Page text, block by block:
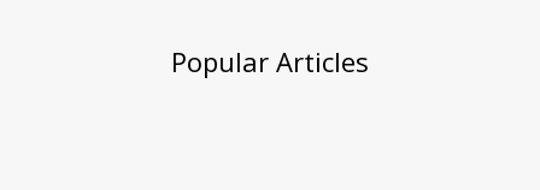
Popular Articles